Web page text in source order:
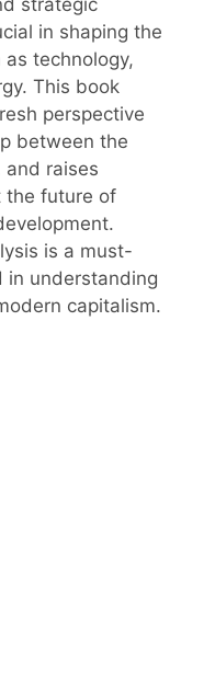
in shaping the
technology,
This book
perspective
between the
and raises
the future of
is a must-
in understanding
capitalism.